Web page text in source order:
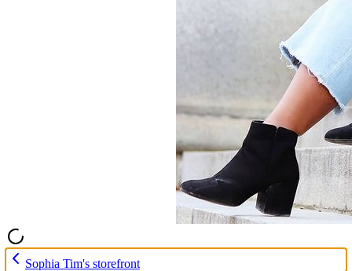
Sophia Tim's storefront